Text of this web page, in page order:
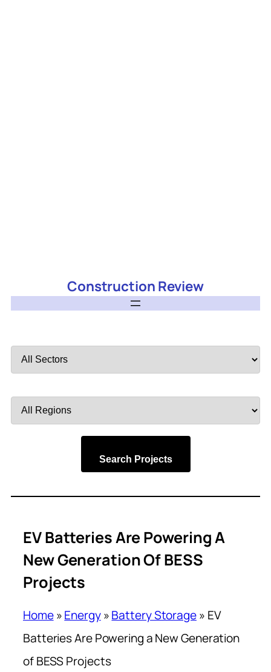
Construction Review
by
by
Search Projects
EV Batteries Are Powering A
New Generation Of BESS
Projects
Home»Energy»Battery Storage» EV
Batteries Are Powering a New Generation
of BESS Projects